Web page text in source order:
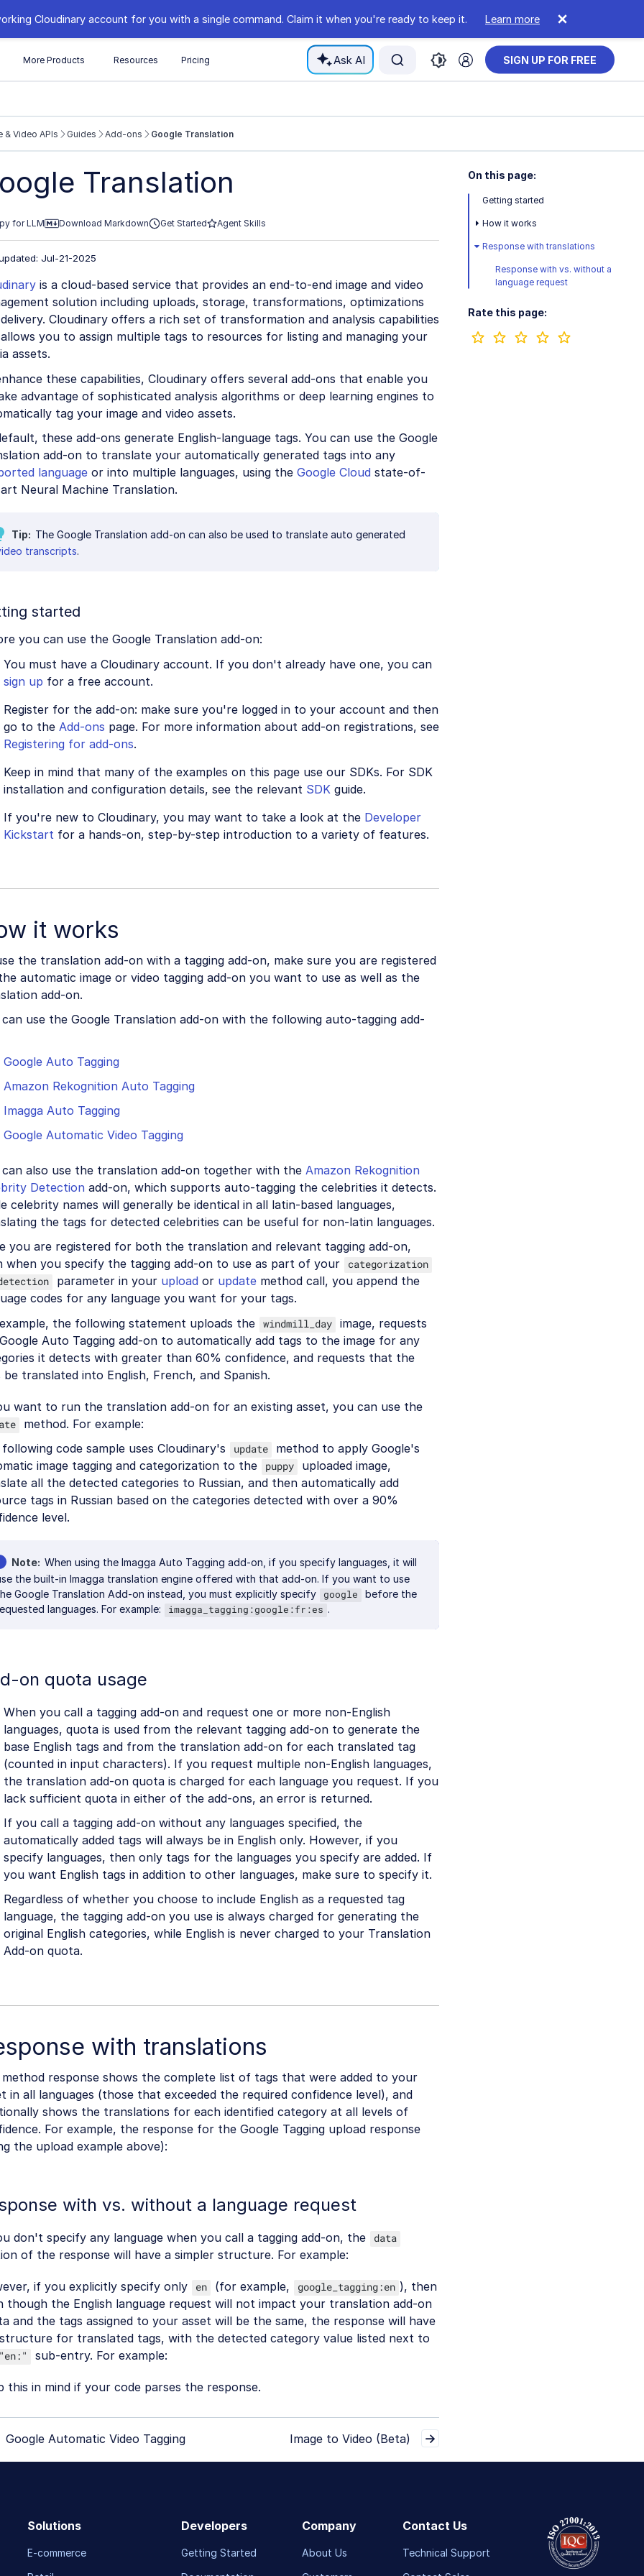
Cloudinary account for you with a single command. Claim it when you're ready to keep it. Learn more
More Products Resources Pricing Ask AI SIGN UP FOR FREE
documentation/llms.txt
further.
& Video APIs Guides Add-ons Google Translation
Translation
for LLM Download Markdown Get Started Agent Skills
Jul-21-2025
is a cloud-based service that provides an end-to-end image and video
solution including uploads, storage, transformations, optimizations
Cloudinary offers a rich set of transformation and analysis capabilities
you to assign multiple tags to resources for listing and managing your
assets.
these capabilities, Cloudinary offers several add-ons that enable you
advantage of sophisticated analysis algorithms or deep learning engines to
tag your image and video assets.
these add-ons generate English-language tags. You can use the Google
add-on to translate your automatically generated tags into any
language or into multiple languages, using the Google Cloud state-of-
Neural Machine Translation.
Tip
The Google Translation add-on can also be used to translate auto generated
transcripts.
started
you can use the Google Translation add-on:
You must have a Cloudinary account. If you don't already have one, you can
sign up for a free account.
Register for the add-on: make sure you're logged in to your account and then
go to the Add-ons page. For more information about add-on registrations, see
Registering for add-ons.
Keep in mind that many of the examples on this page use our SDKs. For SDK
installation and configuration details, see the relevant SDK guide.
If you're new to Cloudinary, you may want to take a look at the Developer
Kickstart for a hands-on, step-by-step introduction to a variety of features.
On this page:
Getting started
How it works
Response with translations
Response with vs. without a
language request
Rate this page:
it works
the translation add-on with a tagging add-on, make sure you are registered
automatic image or video tagging add-on you want to use as well as the
add-on.
can use the Google Translation add-on with the following auto-tagging add-
Google Auto Tagging
Amazon Rekognition Auto Tagging
Imagga Auto Tagging
Google Automatic Video Tagging
can also use the translation add-on together with the Amazon Rekognition
Detection add-on, which supports auto-tagging the celebrities it detects.
celebrity names will generally be identical in all latin-based languages,
the tags for detected celebrities can be useful for non-latin languages.
you are registered for both the translation and relevant tagging add-on,
when you specify the tagging add-on to use as part of your
categorization
parameter in your upload or update method call, you append the
codes for any language you want for your tags.
the following statement uploads the windmill_day image, requests
Auto Tagging add-on to automatically add tags to the image for any
it detects with greater than 60% confidence, and requests that the
be translated into English, French, and Spanish.
want to run the translation add-on for an existing asset, you can use the
method. For example:
code sample uses Cloudinary's
update
method to apply Google's
image tagging and categorization to the
puppy
uploaded image,
all the detected categories to Russian, and then automatically add
tags in Russian based on the categories detected with over a 90%
level.
Note When using the Imagga Auto Tagging add-on, if you specify languages, it will
the built-in Imagga translation engine offered with that add-on. If you want to use
Google Translation Add-on instead, you must explicitly specify
google
before the
languages. For example:
imagga_tagging:google:fr:es .
on quota usage
When you call a tagging add-on and request one or more non-English
languages, quota is used from the relevant tagging add-on to generate the
base English tags and from the translation add-on for each translated tag
(counted in input characters). If you request multiple non-English languages,
the translation add-on quota is charged for each language you request. If you
lack sufficient quota in either of the add-ons, an error is returned.
If you call a tagging add-on without any languages specified, the
automatically added tags will always be in English only. However, if you
specify languages, then only tags for the languages you specify are added. If
you want English tags in addition to other languages, make sure to specify it.
Regardless of whether you choose to include English as a requested tag
language, the tagging add-on you use is always charged for generating the
original English categories, while English is never charged to your Translation
Add-on quota.
with translations
response shows the complete list of tags that were added to your
in all languages (those that exceeded the required confidence level), and
shows the translations for each identified category at all levels of
For example, the response for the Google Tagging upload response
the upload example above):
with vs. without a language request
don't specify any language when you call a tagging add-on, the data
of the response will have a simpler structure. For example:
if you explicitly specify only en (for example, google_tagging:en ), then
though the English language request will not impact your translation add-on
and the tags assigned to your asset will be the same, the response will have
for translated tags, with the detected category value listed next to
sub-entry. For example:
this in mind if your code parses the response.
Google Automatic Video Tagging Image to Video (Beta)
Solutions
E-commerce
Developers
Getting Started
Company
About Us
Contact Us
Technical Support